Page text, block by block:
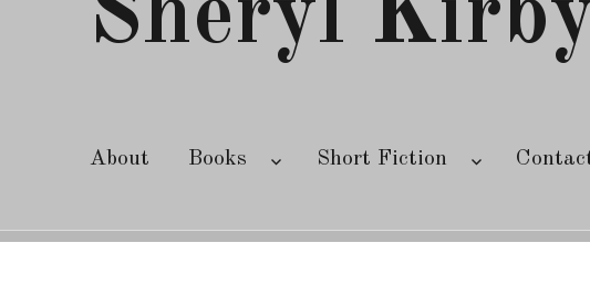
Sheryl
About Books Short Fiction